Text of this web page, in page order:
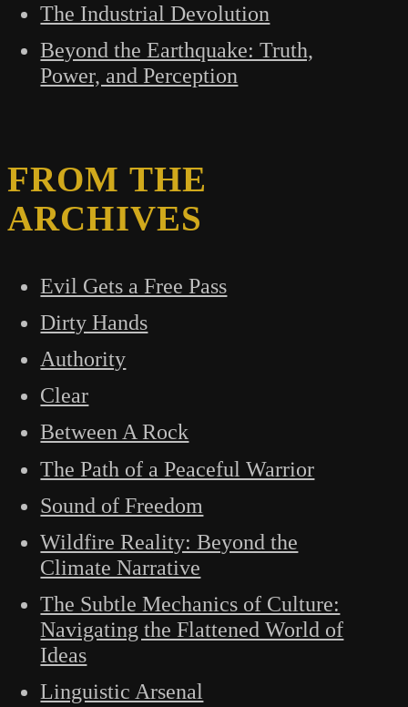
The Industrial Devolution
Beyond the Earthquake: Truth,
Power, and Perception
FROM THE
ARCHIVES
Evil Gets a Free Pass
Dirty Hands
Authority
Clear
Between A Rock
The Path of a Peaceful Warrior
Sound of Freedom
Wildfire Reality: Beyond the
Climate Narrative
The Subtle Mechanics of Culture:
Navigating the Flattened World of
Ideas
Linguistic Arsenal